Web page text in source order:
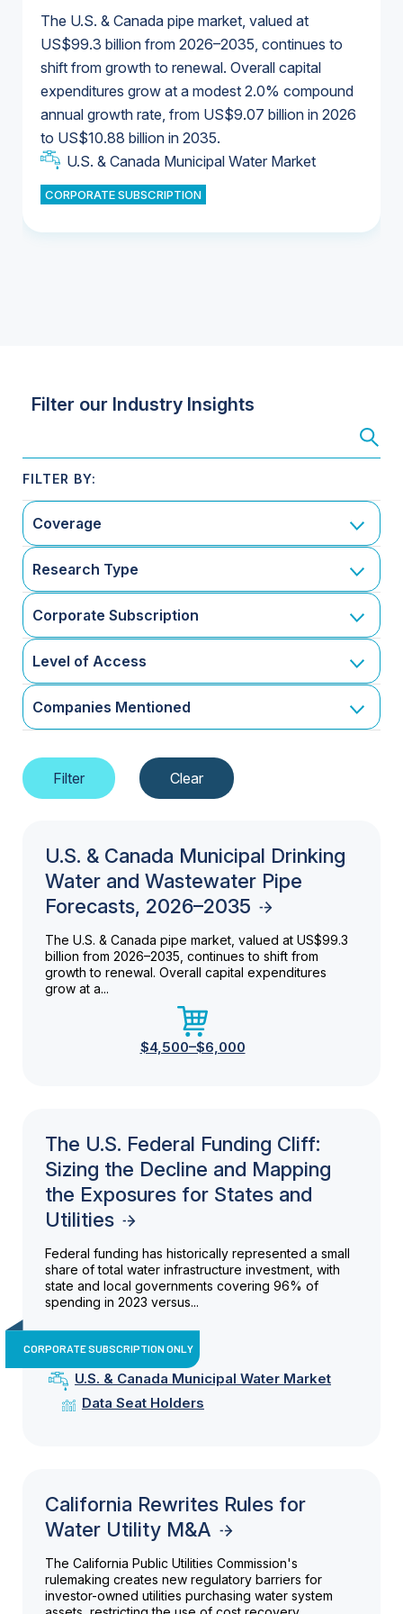
The U.S. & Canada pipe market, valued at
US$99.3 billion from 2026–2035, continues to
shift from growth to renewal. Overall capital
expenditures grow at a modest 2.0% compound
annual growth rate, from US$9.07 billion in 2026
to US$10.88 billion in 2035.
U.S. & Canada Municipal Water Market
CORPORATE SUBSCRIPTION
U.S. & Canada Municipal Water Market
Industrial Water Market
Industrial Water Market
U.S. & Canada Municipal Water Market
U.S. & Canada Municipal Water Market
Filter our Industry Insights
Coverage
Research Type
Corporate Subscription
Level of Access
Companies Mentioned
U.S. & Canada Municipal Drinking
Water and Wastewater Pipe
Forecasts, 2026–2035
The U.S. & Canada pipe market, valued at US$99.3
billion from 2026–2035, continues to shift from
growth to renewal. Overall capital expenditures
grow at a...
$4,500–$6,000
The U.S. Federal Funding Cliff:
Sizing the Decline and Mapping
the Exposures for States and
Utilities
Federal funding has historically represented a small
share of total water infrastructure investment, with
state and local governments covering 96% of
spending in 2023 versus...
CORPORATE SUBSCRIPTION ONLY
U.S. & Canada Municipal Water Market
Data Seat Holders
California Rewrites Rules for
Water Utility M&A
The California Public Utilities Commission's
rulemaking creates new regulatory barriers for
investor-owned utilities purchasing water system